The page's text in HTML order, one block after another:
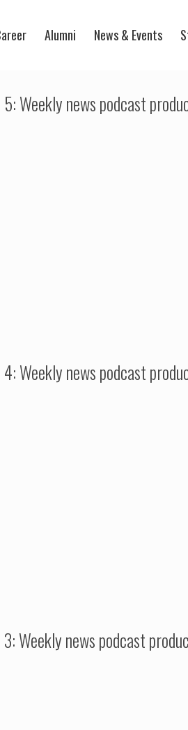
Alumni News & Events
5: Weekly news podcast
4: Weekly news podcast
3: Weekly news podcast